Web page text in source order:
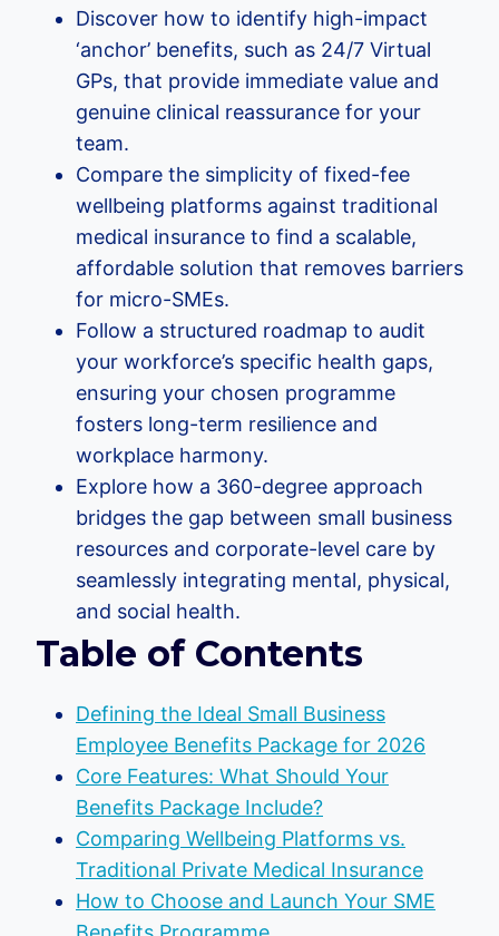
Discover how to identify high-impact
‘anchor’ benefits, such as 24/7 Virtual
GPs, that provide immediate value and
genuine clinical reassurance for your
team.
Compare the simplicity of fixed-fee
wellbeing platforms against traditional
medical insurance to find a scalable,
affordable solution that removes barriers
for micro-SMEs.
Follow a structured roadmap to audit
your workforce’s specific health gaps,
ensuring your chosen programme
fosters long-term resilience and
workplace harmony.
Explore how a 360-degree approach
bridges the gap between small business
resources and corporate-level care by
seamlessly integrating mental, physical,
and social health.
Table of Contents
Defining the Ideal Small Business
Employee Benefits Package for 2026
Core Features: What Should Your
Benefits Package Include?
Comparing Wellbeing Platforms vs.
Traditional Private Medical Insurance
How to Choose and Launch Your SME